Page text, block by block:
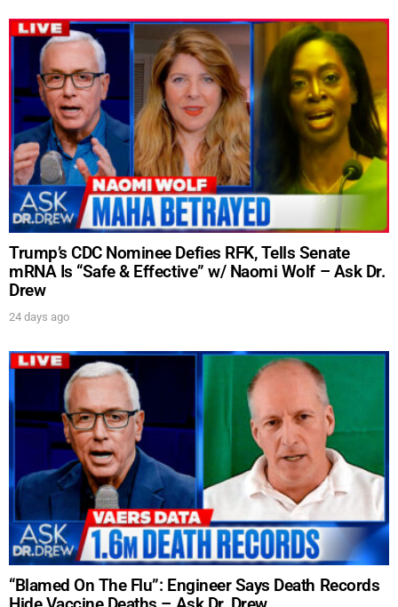
Trump’s CDC Nominee Defies RFK, Tells Senate
mRNA Is “Safe & Effective” w/ Naomi Wolf – Ask Dr.
Drew
24 days ago
“Blamed On The Flu”: Engineer Says Death Records
UPDATES FROM DR.
DREW
Get alerts from Dr. Drew about important guests,
SUBMIT
FOR TEXT ALERTS, MSG AND DATA RATES MAY APPLY